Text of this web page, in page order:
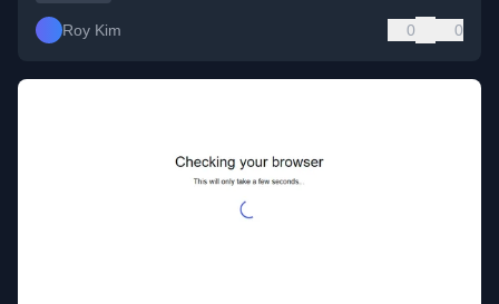
Roy Kim 0 0